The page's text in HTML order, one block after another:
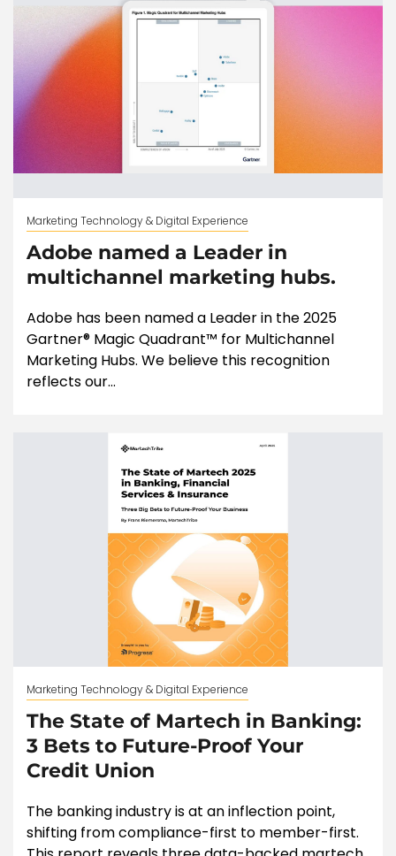
Marketing Technology & Digital Experience
Adobe named a Leader in
multichannel marketing hubs.
Adobe has been named a Leader in the 2025
Gartner® Magic Quadrant™ for Multichannel
Marketing Hubs. We believe this recognition
reflects our...
Marketing Technology & Digital Experience
The State of Martech in Banking:
3 Bets to Future-Proof Your
Credit Union
The banking industry is at an inflection point,
shifting from compliance-first to member-first.